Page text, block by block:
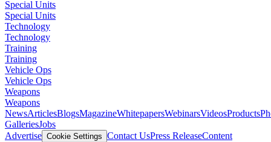
Special Units
Special Units
Technology
Technology
Training
Training
Vehicle Ops
Vehicle Ops
Weapons
Weapons
NewsArticlesBlogsMagazineWhitepapersWebinarsVideosProducts
GalleriesJobs
Advertise Cookie Settings Contact UsPress ReleaseContent